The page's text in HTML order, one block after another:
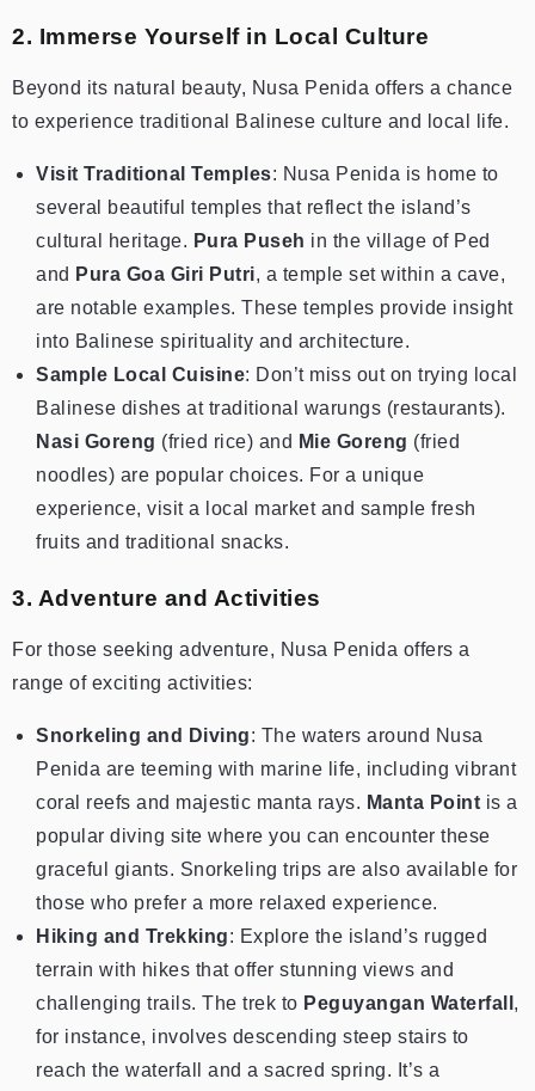
2. Immerse Yourself in Local Culture
Beyond its natural beauty, Nusa Penida offers a chance
to experience traditional Balinese culture and local life.
Visit Traditional Temples: Nusa Penida is home to
several beautiful temples that reflect the island’s
cultural heritage. Pura Puseh in the village of Ped
and Pura Goa Giri Putri, a temple set within a cave,
are notable examples. These temples provide insight
into Balinese spirituality and architecture.
Sample Local Cuisine: Don’t miss out on trying local
Balinese dishes at traditional warungs (restaurants).
Nasi Goreng (fried rice) and Mie Goreng (fried
noodles) are popular choices. For a unique
experience, visit a local market and sample fresh
fruits and traditional snacks.
3. Adventure and Activities
For those seeking adventure, Nusa Penida offers a
range of exciting activities:
Snorkeling and Diving: The waters around Nusa
Penida are teeming with marine life, including vibrant
coral reefs and majestic manta rays. Manta Point is a
popular diving site where you can encounter these
graceful giants. Snorkeling trips are also available for
those who prefer a more relaxed experience.
Hiking and Trekking: Explore the island’s rugged
terrain with hikes that offer stunning views and
challenging trails. The trek to Peguyangan Waterfall ,
for instance, involves descending steep stairs to
reach the waterfall and a sacred spring. It’s a